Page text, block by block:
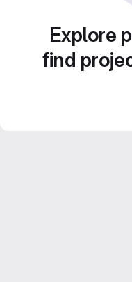
Explore
find